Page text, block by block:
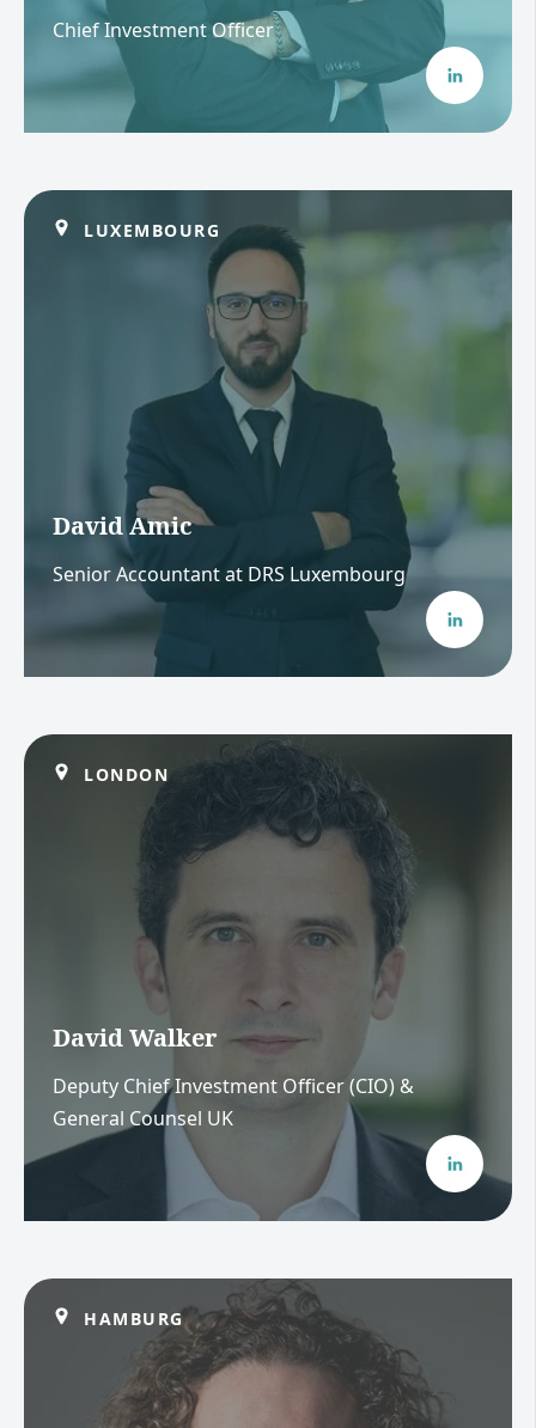
Chief Investment Officer
LUXEMBOURG
David Amic
Senior Accountant at DRS Luxembourg
LONDON
David Walker
Deputy Chief Investment Officer (CIO) &
General Counsel UK
HAMBURG